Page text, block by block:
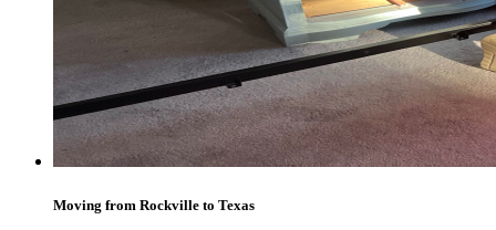
Moving from Rockville to Texas